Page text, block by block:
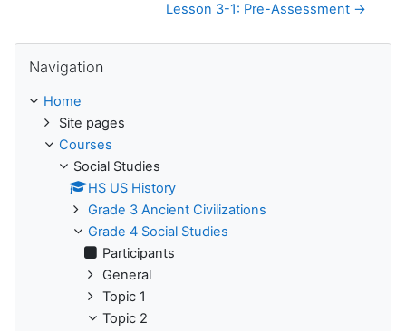
Lesson 3-1: Pre-Assessment →
Navigation
Home
Site pages
Courses
Social Studies
HS US History
Grade 3 Ancient Civilizations
Grade 4 Social Studies
Participants
General
Topic 1
Topic 2